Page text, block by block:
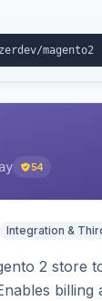
54
Integration &
2 store
billing